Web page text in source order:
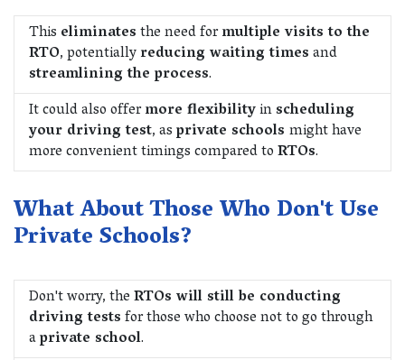
This eliminatesthe need formultiple visits to the
RTO, potentiallyreducing waiting timesand
streamlining the process.
It could also offermore flexibilityinscheduling
your driving test, asprivate schools might have
more convenient timings compared toRTOs.
What About Those Who Don't Use
Private Schools?
Don't worry, theRTOs will still be conducting
driving testsfor those who choose not to go through
aprivate school.